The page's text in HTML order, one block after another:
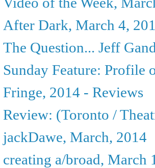
After Dark, March 4,
The Question... Jeff
Sunday Feature: Profile
Fringe, 2014 - Reviews
Review: (Toronto /
jackDawe, March, 2014
creating a/broad, March